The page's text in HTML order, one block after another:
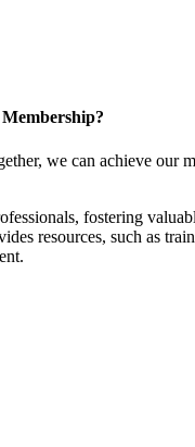
we can achieve our
fostering
resources, such as